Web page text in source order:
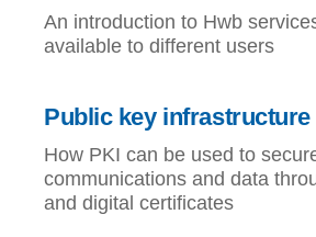
An introduction to Hwb
available to different users
Public key infrastructure
How PKI can be used to
communications and data
and digital certificates